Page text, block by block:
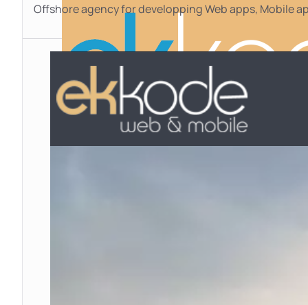
Offshore agency for developping Web apps, Mobile